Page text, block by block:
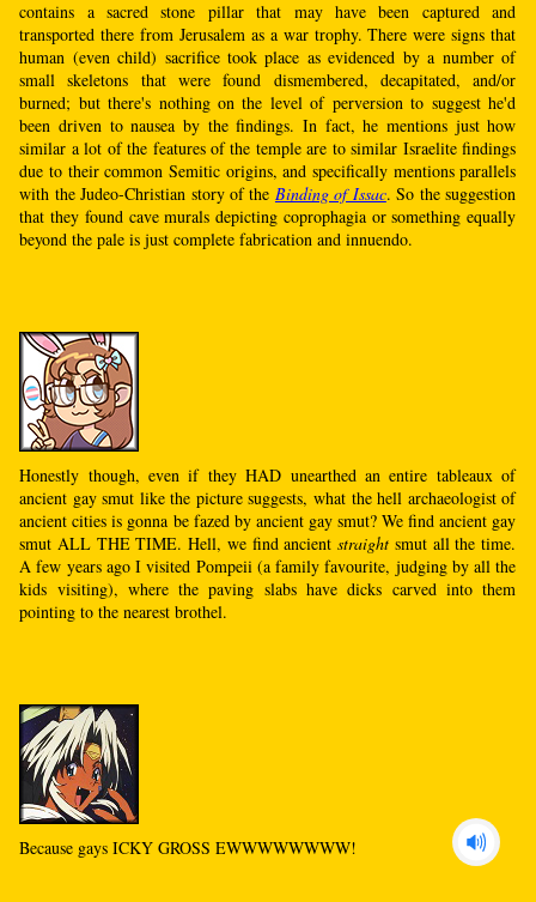
contains a sacred stone pillar that may have been captured and
transported there from Jerusalem as a war trophy. There were signs that
human (even child) sacrifice took place as evidenced by a number of
small skeletons that were found dismembered, decapitated, and/or
burned; but there's nothing on the level of perversion to suggest he'd
been driven to nausea by the findings. In fact, he mentions just how
similar a lot of the features of the temple are to similar Israelite findings
due to their common Semitic origins, and specifically mentions parallels
with the Judeo-Christian story of the Binding of Issac. So the suggestion
that they found cave murals depicting coprophagia or something equally
beyond the pale is just complete fabrication and innuendo.
Honestly though, even if they HAD unearthed an entire tableaux of
ancient gay smut like the picture suggests, what the hell archaeologist of
ancient cities is gonna be fazed by ancient gay smut? We find ancient gay
smut ALL THE TIME. Hell, we find ancientstraight smut all the time.
A few years ago I visited Pompeii (a family favourite, judging by all the
kids visiting), where the paving slabs have dicks carved into them
pointing to the nearest brothel.
Because gays ICKY GROSS EWWWWWWWW!